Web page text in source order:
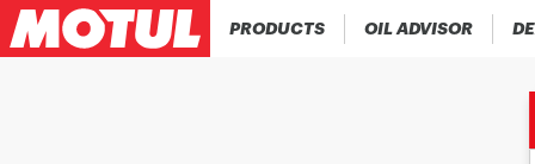
PRODUCTS OIL ADVISOR